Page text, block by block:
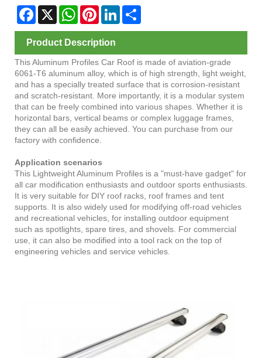
Facebook
X WhatsAppPinterestLinkedIn
Product Description
This Aluminum Profiles Car Roof is made of aviation-grade
6061-T6 aluminum alloy, which is of high strength, light weight,
and has a specially treated surface that is corrosion-resistant
and scratch-resistant. More importantly, it is a modular system
that can be freely combined into various shapes. Whether it is
horizontal bars, vertical beams or complex luggage frames,
they can all be easily achieved. You can purchase from our
factory with confidence.
Application scenarios
This Lightweight Aluminum Profiles is a "must-have gadget" for
all car modification enthusiasts and outdoor sports enthusiasts.
It is very suitable for DIY roof racks, roof frames and tent
supports. It is also widely used for modifying off-road vehicles
and recreational vehicles, for installing outdoor equipment
such as spotlights, spare tires, and shovels. For commercial
use, it can also be modified into a tool rack on the top of
engineering vehicles and service vehicles.